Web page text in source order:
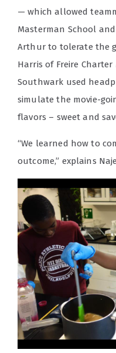
— which allowed
Masterman School
Arthur to tolerate the
Harris of Freire
Southwark used
simulate the movie-
flavors – sweet and
“We learned how to
outcome,” explains